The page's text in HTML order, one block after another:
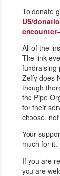
To donate
US/
All of the
The link
fundraising
Zeffy does
though
the Pipe
for their
choose,
Your
much for it.
If you are
you are